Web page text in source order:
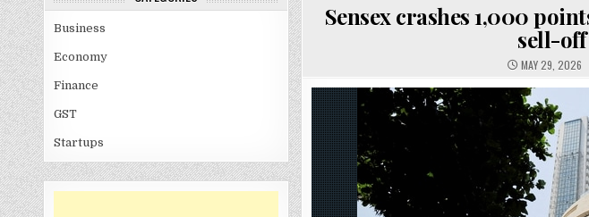
Business
Economy
Finance
GST
Startups
Sensex crashes 1,000
sell-off
MAY 29, 2026